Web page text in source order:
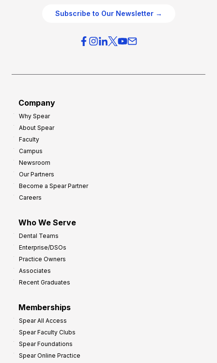
Subscribe to Our Newsletter →
Company
Why Spear
About Spear
Faculty
Campus
Newsroom
Our Partners
Become a Spear Partner
Careers
Who We Serve
Dental Teams
Enterprise/DSOs
Practice Owners
Associates
Recent Graduates
Memberships
Spear All Access
Spear Faculty Clubs
Spear Foundations
Spear Online Practice